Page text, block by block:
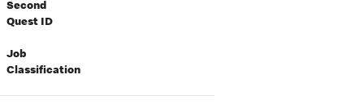
Second
Quest ID
Job
Classification